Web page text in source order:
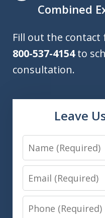
Combined
Fill out the
800-537-4154to
consultation.
Leave
Name
Email
Phone